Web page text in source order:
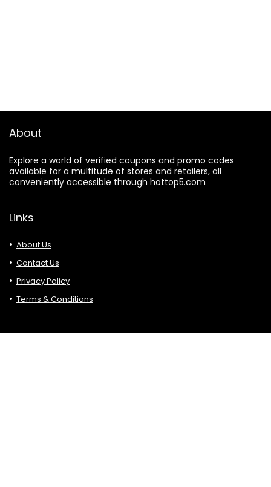
About
Explore a world of verified coupons and promo codes
available for a multitude of stores and retailers, all
conveniently accessible through hottop5.com
Links
About Us
Contact Us
Privacy Policy
Terms & Conditions